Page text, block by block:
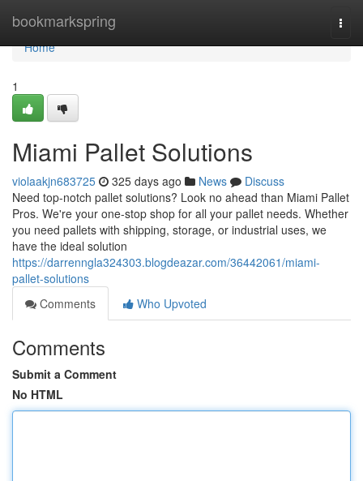
bookmarkspring
Home
Home
1
Miami Pallet Solutions
violaakjn683725 325 days ago News
Discuss
Need top-notch pallet solutions? Look no ahead than Miami Pallet
Pros. We're your one-stop shop for all your pallet needs. Whether
you need pallets with shipping, storage, or industrial uses, we
have the ideal solution
https://darrenngla324303.blogdeazar.com/36442061/miami-
pallet-solutions
Comments
Who Upvoted
Comments
Submit a Comment
No HTML